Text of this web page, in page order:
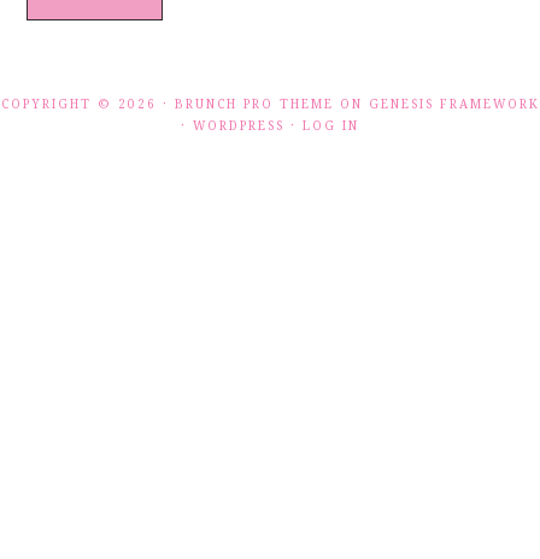
COPYRIGHT © 2026 · BRUNCH PRO THEME ON
GENESIS FRAMEWORK
· WORDPRESS · LOG IN